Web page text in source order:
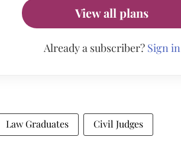
View all plans
Already a subscriber? Sign in
Law Graduates Civil Judges